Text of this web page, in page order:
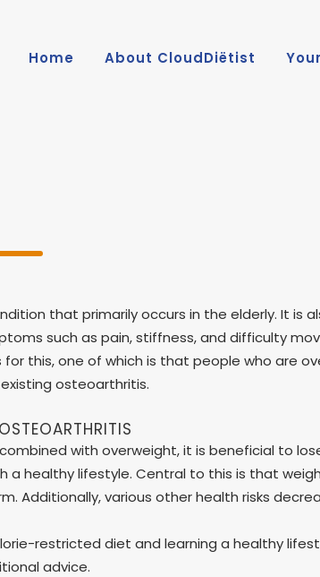
Home About CloudDiëtist
that primarily occurs in the elderly. It is
such as pain, stiffness, and difficulty
for this, one of which is that people who are
osteoarthritis.
with overweight, it is beneficial to
healthy lifestyle. Central to this is that
Additionally, various other health risks
restricted diet and learning a healthy
advice.